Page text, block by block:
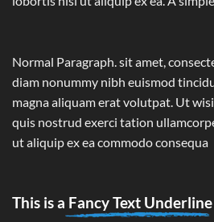
Normal Paragraph. sit amet,
diam nonummy nibh euismod
magna aliquam erat volutpat. Ut
quis nostrud exerci tation
ut aliquip ex ea commodo consequa
This is a Fancy Text Underline